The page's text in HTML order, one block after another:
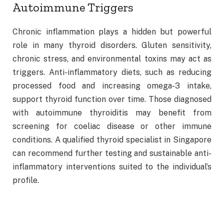
Autoimmune Triggers
Chronic inflammation plays a hidden but powerful
role in many thyroid disorders. Gluten sensitivity,
chronic stress, and environmental toxins may act as
triggers. Anti-inflammatory diets, such as reducing
processed food and increasing omega-3 intake,
support thyroid function over time. Those diagnosed
with autoimmune thyroiditis may benefit from
screening for coeliac disease or other immune
conditions. A qualified thyroid specialist in Singapore
can recommend further testing and sustainable anti-
inflammatory interventions suited to the individual’s
profile.